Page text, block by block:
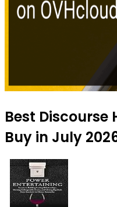
Best Discourse
Buy in July